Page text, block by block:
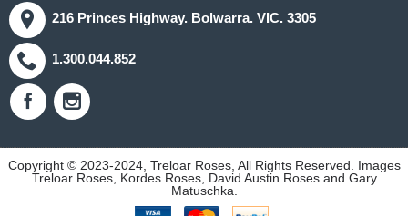
216 Princes Highway. Bolwarra. VIC. 3305
1.300.044.852
Copyright © 2023-2024, Treloar Roses, All Rights Reserved. Images
Treloar Roses, Kordes Roses, David Austin Roses and Gary
Matuschka.